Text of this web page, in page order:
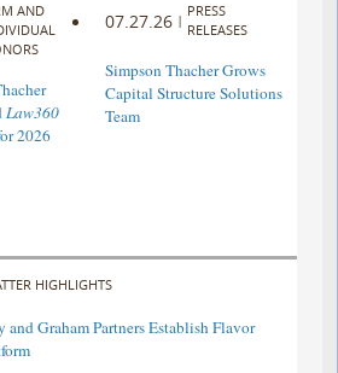
AND
Law360
2026
07.27.26 |
PRESS
RELEASES
Simpson Thacher Grows
Capital Structure Solutions
Team
HIGHLIGHTS
Graham Partners Establish Flavor